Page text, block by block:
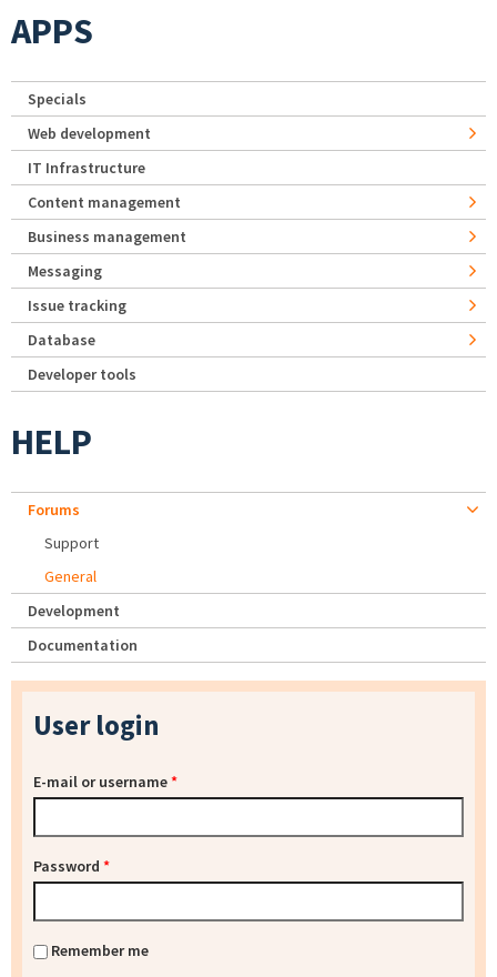
APPS
Specials
Web development
IT Infrastructure
Content management
Business management
Messaging
Issue tracking
Database
Developer tools
HELP
Forums
Support
General
Development
Documentation
User login
E-mail or username*
Password *
Remember me